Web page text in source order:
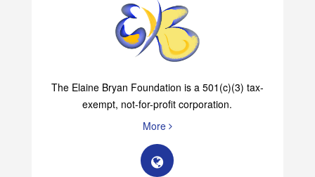
The Elaine Bryan Foundation is a 501(c)(3) tax-
exempt, not-for-profit corporation.
More